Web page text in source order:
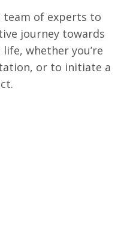
team of experts to
journey towards
whether you’re
or to initiate a